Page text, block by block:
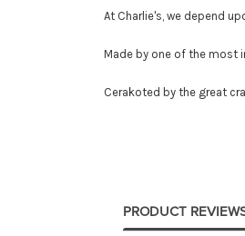
At Charlie's, we depend
Made by one of the most
Cerakoted by the great
PRODUCT